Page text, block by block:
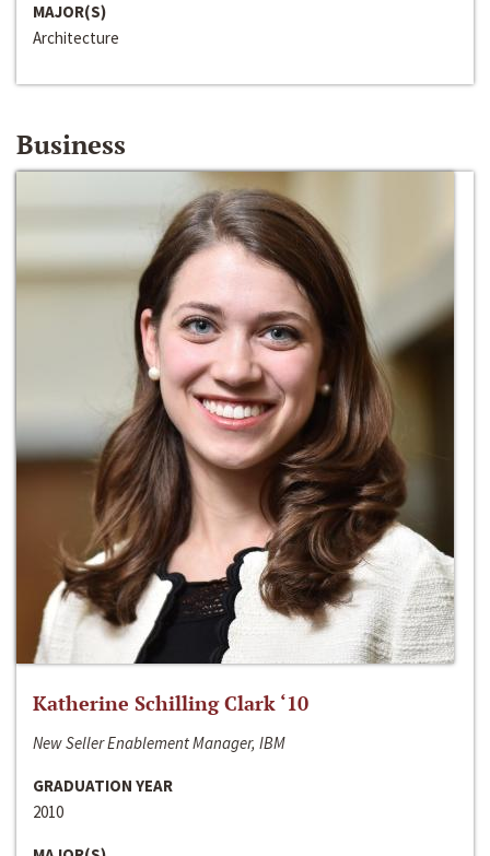
MAJOR(S)
Architecture
Business
Katherine Schilling Clark ‘10
New Seller Enablement Manager, IBM
GRADUATION YEAR
2010